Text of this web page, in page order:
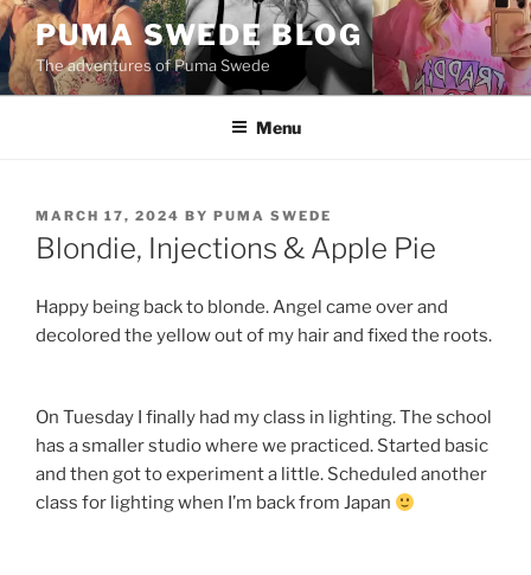
Skip
to
content
PUMA SWEDE BLOG
The adventures of Puma Swede
Menu
POSTED
ON
MARCH 17, 2024 BY PUMA SWEDE
Blondie, Injections & Apple Pie
Happy being back to blonde. Angel came over and
decolored the yellow out of my hair and fixed the roots.
On Tuesday I finally had my class in lighting. The school
has a smaller studio where we practiced. Started basic
and then got to experiment a little. Scheduled another
class for lighting when I’m back from Japan